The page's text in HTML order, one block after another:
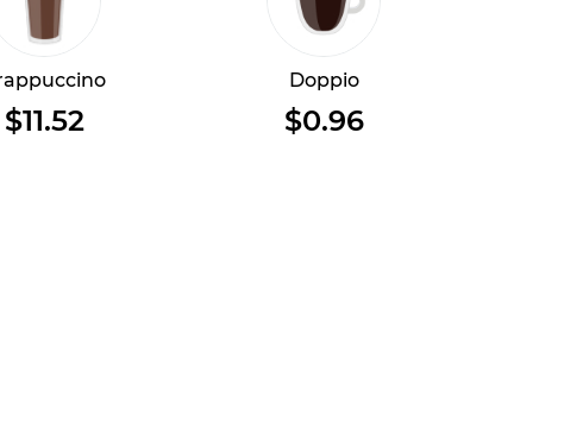
$11.52
Doppio
$0.96